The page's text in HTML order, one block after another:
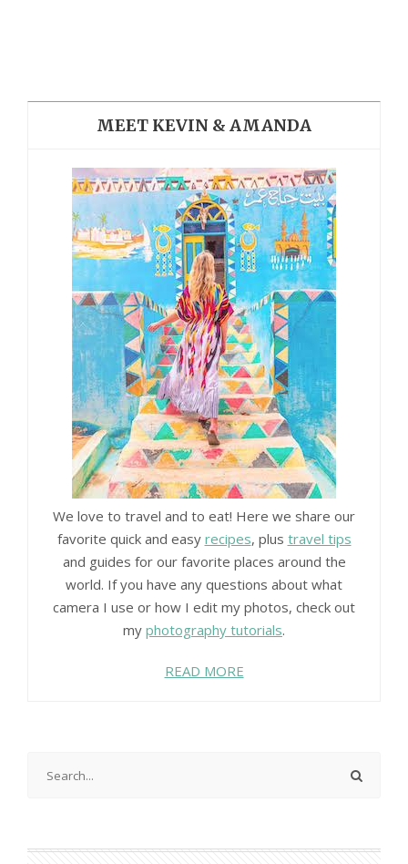
MEET KEVIN & AMANDA
We love to travel and to eat! Here we share our
favorite quick and easy recipes, plus travel tips
and guides for our favorite places around the
world. If you have any questions about what
camera I use or how I edit my photos, check out
my photography tutorials.
READ MORE